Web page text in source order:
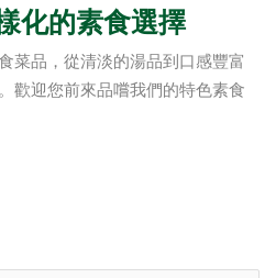
化的素食選擇
菜品，從清淡的湯品到口感豐富
歡迎您前來品嚐我們的特色素食